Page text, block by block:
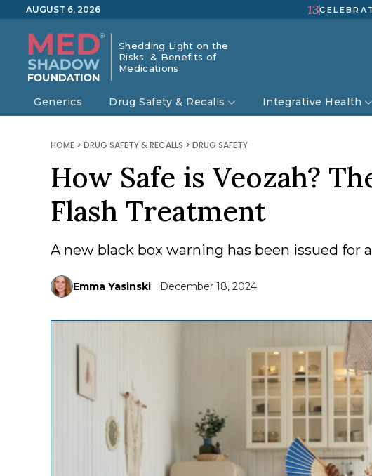
AUGUST 6, 2026 13
Shedding Light on the
Risks & Benefits of
Medications
Generics Drug Safety & Recalls Integrative Health
HOME > DRUG SAFETY & RECALLS > DRUG SAFETY
How Safe is Veozah?
Flash Treatment
A new black box warning has been issued for
Emma Yasinski December 18, 2024